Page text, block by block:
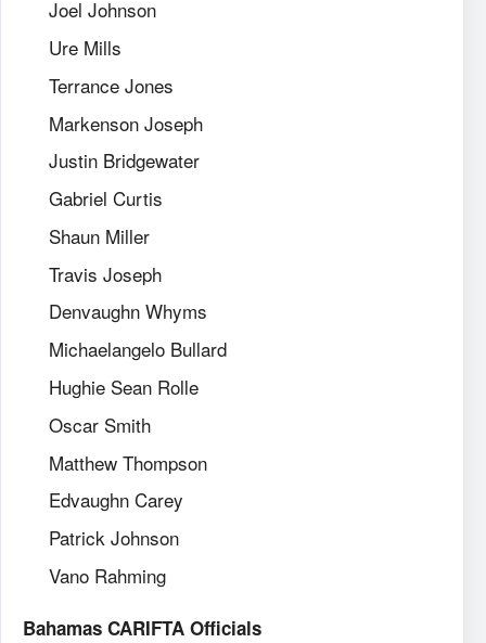
Joel Johnson
Ure Mills
Terrance Jones
Markenson Joseph
Justin Bridgewater
Gabriel Curtis
Shaun Miller
Travis Joseph
Denvaughn Whyms
Michaelangelo Bullard
Hughie Sean Rolle
Oscar Smith
Matthew Thompson
Edvaughn Carey
Patrick Johnson
Vano Rahming
Bahamas CARIFTA Officials